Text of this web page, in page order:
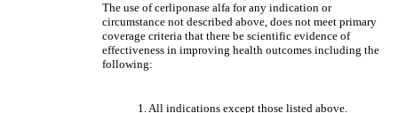
The use of cerliponase alfa for any indication or
circumstance not described above, does not meet primary
coverage criteria that there be scientific evidence of
effectiveness in improving health outcomes including the
following:
1. All indications except those listed above.